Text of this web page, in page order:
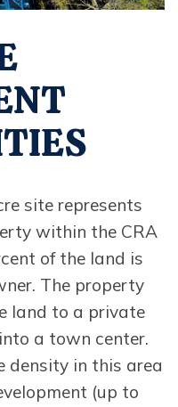
site represents
within the CRA
of the land is
The property
land to a private
a town center.
density in this area
(up to